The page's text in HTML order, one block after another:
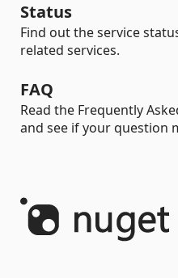
Status
Find out the service
related services.
FAQ
Read the Frequently
and see if your question